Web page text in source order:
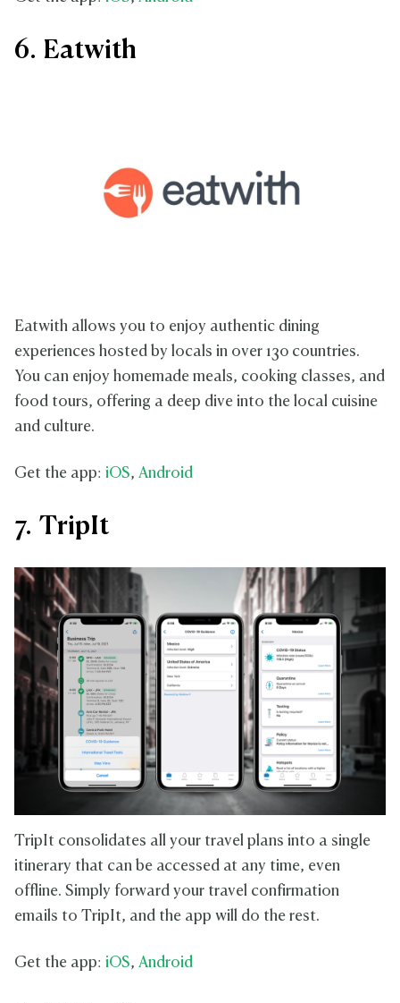
6. Eatwith
Eatwith allows you to enjoy authentic dining
experiences hosted by locals in over 130 countries.
You can enjoy homemade meals, cooking classes, and
food tours, offering a deep dive into the local cuisine
and culture.
Get the app: iOS, Android
7. TripIt
TripIt consolidates all your travel plans into a single
itinerary that can be accessed at any time, even
offline. Simply forward your travel confirmation
emails to TripIt, and the app will do the rest.
Get the app: iOS, Android